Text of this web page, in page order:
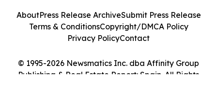
© 1995-2026 Newsmatics Inc. dba Affinity Group
Publishing & Real Estate Report: Spain. All Rights
AboutPress Release ArchiveSubmit Press Release
Terms & ConditionsCopyright/DMCA Policy
Privacy PolicyContact